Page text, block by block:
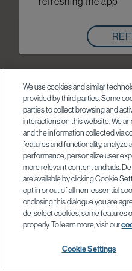
We use cookies and similar
provided by third parties. Some
parties to collect browsing and
interactions on this website. We
and the information collected via
features and functionality, analyze
performance, personalize user
more relevant content and ads.
are available by clicking Cookie
opt in or out of all non-essential
or closing this dialogue you are
de-select cookies, some features
properly. To learn more, visit our
Cookie Settings